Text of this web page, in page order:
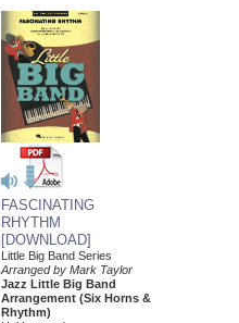
FASCINATING
RHYTHM
[DOWNLOAD]
Little Big Band Series
Arranged by Mark Taylor
Jazz Little Big Band
Arrangement (Six Horns &
Rhythm)